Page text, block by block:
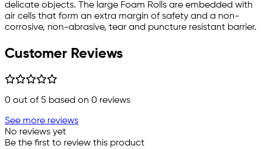
delicate objects. The large Foam Rolls are embedded with
air cells that form an extra margin of safety and a non-
corrosive, non-abrasive, tear and puncture resistant barrier.
Customer Reviews
0 out of 5 based on 0 reviews
See more reviews
No reviews yet
Be the first to review this product